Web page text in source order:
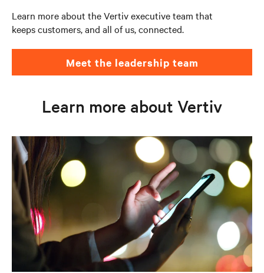
Learn more about the Vertiv executive team that
keeps customers, and all of us, connected.
Meet the leadership team
Learn more about Vertiv